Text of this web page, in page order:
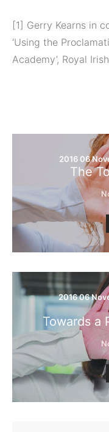
[1] Gerry Kearns in
‘Using the
Academy’, Royal
2016 06
The
2016 06
Towards a